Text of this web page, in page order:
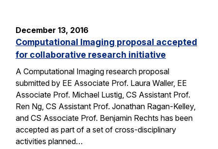
December 13, 2016
Computational Imaging proposal accepted
for collaborative research initiative
A Computational Imaging research proposal
submitted by EE Associate Prof. Laura Waller, EE
Associate Prof. Michael Lustig, CS Assistant Prof.
Ren Ng, CS Assistant Prof. Jonathan Ragan-Kelley,
and CS Associate Prof. Benjamin Rechts has been
accepted as part of a set of cross-disciplinary
activities planned…